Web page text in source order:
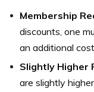
Membership
discounts, one
an additional
Slightly Higher
are slightly